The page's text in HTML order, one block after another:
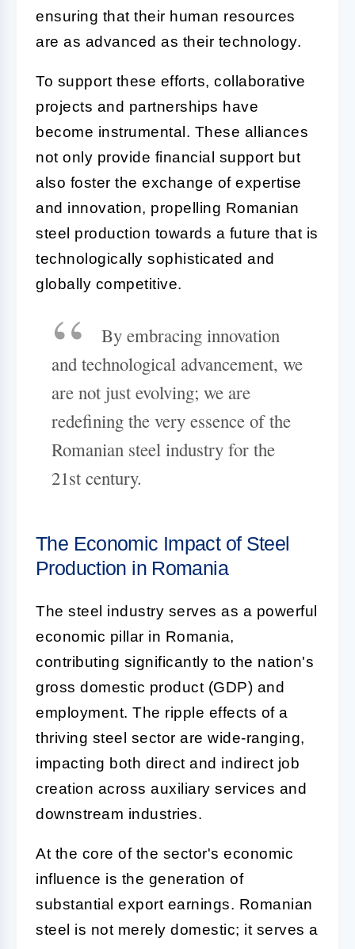
ensuring that their human resources
are as advanced as their technology.
To support these efforts, collaborative
projects and partnerships have
become instrumental. These alliances
not only provide financial support but
also foster the exchange of expertise
and innovation, propelling Romanian
steel production towards a future that is
technologically sophisticated and
globally competitive.
By embracing innovation
and technological advancement, we
are not just evolving; we are
redefining the very essence of the
Romanian steel industry for the
21st century.
The Economic Impact of Steel
Production in Romania
The steel industry serves as a powerful
economic pillar in Romania,
contributing significantly to the nation's
gross domestic product (GDP) and
employment. The ripple effects of a
thriving steel sector are wide-ranging,
impacting both direct and indirect job
creation across auxiliary services and
downstream industries.
At the core of the sector's economic
influence is the generation of
substantial export earnings. Romanian
steel is not merely domestic; it serves a